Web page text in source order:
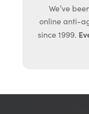
We’ve
online anti-
since 1999.